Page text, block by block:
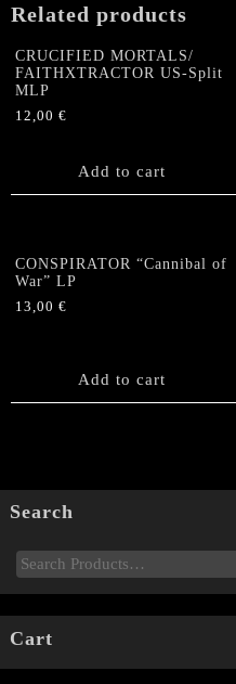
Related products
CRUCIFIED MORTALS/
FAITHXTRACTOR US-Split
MLP
12,00 €
Add to cart
CONSPIRATOR “Cannibal of
War” LP
13,00 €
Add to cart
Search
Cart